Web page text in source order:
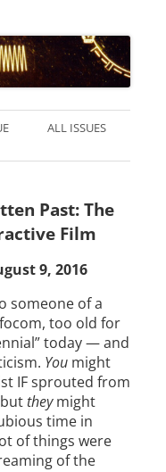
ALL ISSUES
Past: The
Film
9, 2016
someone of a
too old for
today — and
You might
IF sprouted from
theymight
time in
of things were
of the